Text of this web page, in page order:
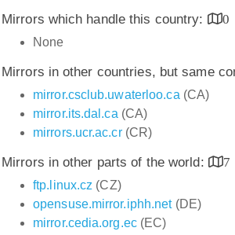
Mirrors which handle this country:
0
None
Mirrors in other countries, but same
mirror.csclub.uwaterloo.ca (CA)
mirror.its.dal.ca (CA)
mirrors.ucr.ac.cr(CR)
Mirrors in other parts of the world:
7
ftp.linux.cz (CZ)
opensuse.mirror.iphh.net(DE)
mirror.cedia.org.ec(EC)